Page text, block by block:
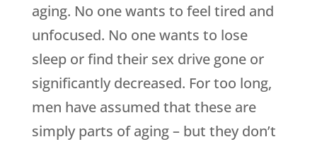
aging. No one wants to feel tired and
unfocused. No one wants to lose
sleep or find their sex drive gone or
significantly decreased. For too long,
men have assumed that these are
simply parts of aging – but they don’t